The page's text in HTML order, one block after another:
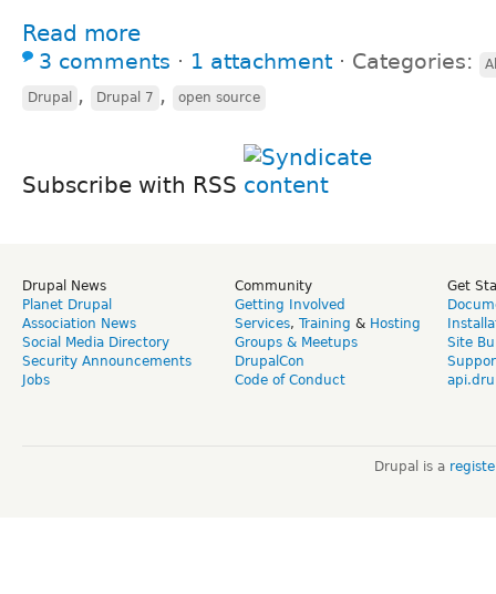
Read more
3 comments ⋅ 1 attachment ⋅ Categories:
Drupal , Drupal 7 , open source
Subscribe with RSS
Drupal News
Planet Drupal
Association News
Social Media Directory
Security Announcements
Jobs
Community
Getting Involved
Services, Training & Hosting
Groups & Meetups
DrupalCon
Code of Conduct
Get
Site
Drupal is a